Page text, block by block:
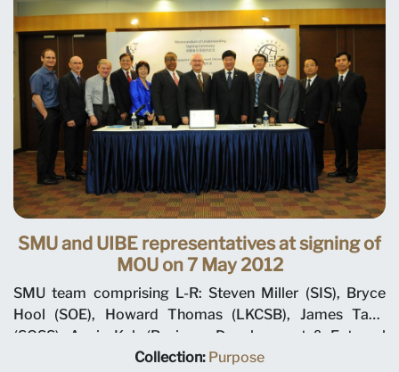
SMU and UIBE representatives at signing of
MOU on 7 May 2012
SMU team comprising L-R: Steven Miller (SIS), Bryce
Hool (SOE), Howard Thomas (LKCSB), James Tang
(SOSS), Annie Koh (Business Development & External
Relations), Rajendra K Srivastava (Provost), Arnoud De
Collection: Purpose